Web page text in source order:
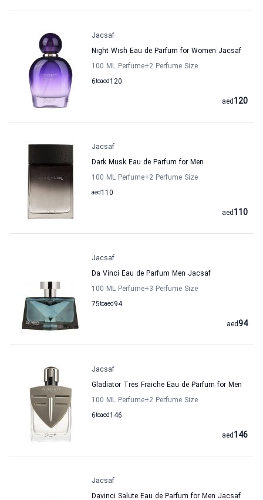
Jacsaf
Night Wish Eau de Parfum for Women Jacsaf
100 ML Perfume+2 Perfume Size
6to 120
aed
120
aed
Jacsaf
Dark Musk Eau de Parfum for Men
100 ML Perfume+2 Perfume Size
110
aed
110
aed
Jacsaf
Da Vinci Eau de Parfum Men Jacsaf
100 ML Perfume+3 Perfume Size
75to 94
aed
94
aed
Jacsaf
Gladiator Tres Fraiche Eau de Parfum for Men
100 ML Perfume+2 Perfume Size
6to 146
aed
146
aed
Jacsaf
Davinci Salute Eau de Parfum for Men Jacsaf